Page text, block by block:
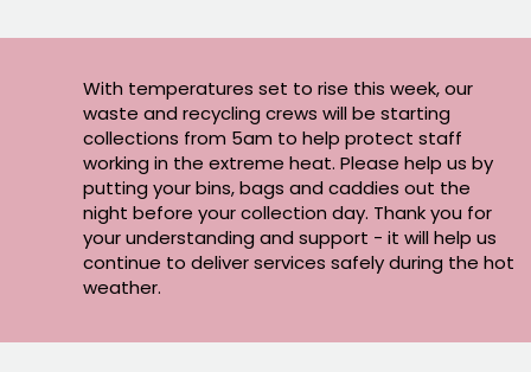
With temperatures set to rise this week, our
waste and recycling crews will be starting
collections from 5am to help protect staff
working in the extreme heat. Please help us by
putting your bins, bags and caddies out the
night before your collection day. Thank you for
your understanding and support - it will help us
continue to deliver services safely during the hot
weather.